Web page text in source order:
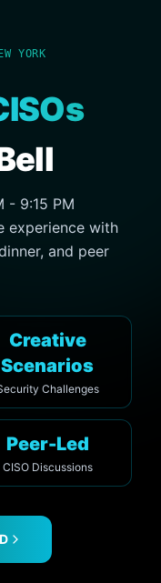
YORK
- 9:15 PM
experience with
and peer
Creative
Scenarios
Challenges
Peer-Led
CISO Discussions